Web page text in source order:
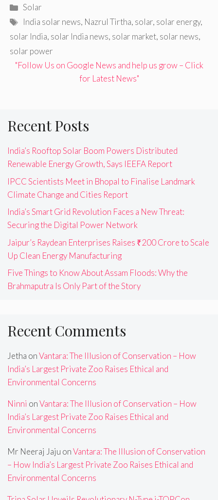
Categories
Solar
Tags
India solar news, Nazrul Tirtha, solar, solar energy,
solar India, solar India news, solar market, solar news,
solar power
"Follow Us on Google News and help us grow – Click
for Latest News"
Recent Posts
India’s Rooftop Solar Boom Powers Distributed
Renewable Energy Growth, Says IEEFA Report
IPCC Scientists Meet in Bhopal to Finalise Landmark
Climate Change and Cities Report
India’s Smart Grid Revolution Faces a New Threat:
Securing the Digital Power Network
Jaipur’s Raydean Enterprises Raises ₹200 Crore to Scale
Up Clean Energy Manufacturing
Five Things to Know About Assam Floods: Why the
Brahmaputra Is Only Part of the Story
Recent Comments
Jetha onVantara: The Illusion of Conservation – How
India’s Largest Private Zoo Raises Ethical and
Environmental Concerns
Ninni onVantara: The Illusion of Conservation – How
India’s Largest Private Zoo Raises Ethical and
Environmental Concerns
Mr Neeraj Jaju onVantara: The Illusion of Conservation
– How India’s Largest Private Zoo Raises Ethical and
Environmental Concerns